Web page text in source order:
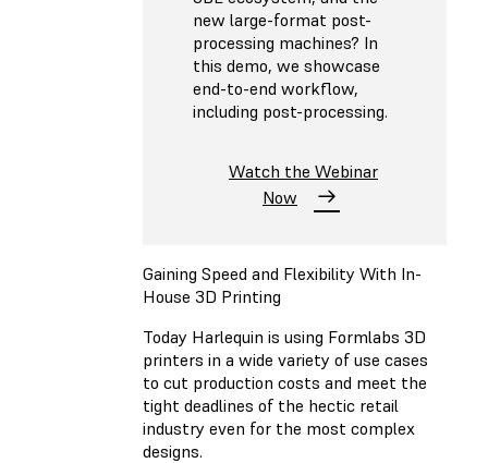
new large-format post-
processing machines? In
this demo, we showcase
end-to-end workflow,
including post-processing.
Watch the Webinar
Now
Gaining Speed and Flexibility With In-
House 3D Printing
Today Harlequin is using Formlabs 3D
printers in a wide variety of use cases
to cut production costs and meet the
tight deadlines of the hectic retail
industry even for the most complex
designs.